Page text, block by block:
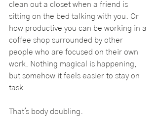
clean out a closet when a friend is
sitting on the bed talking with you. Or
how productive you can be working in a
coffee shop surrounded by other
people who are focused on their own
work. Nothing magical is happening,
but somehow it feels easier to stay on
task.
That's body doubling.